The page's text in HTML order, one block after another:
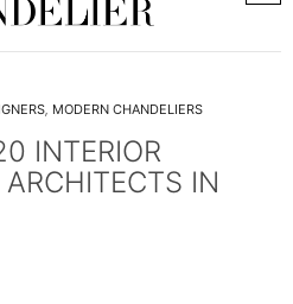
, MODERN CHANDELIERS
INTERIOR
IN